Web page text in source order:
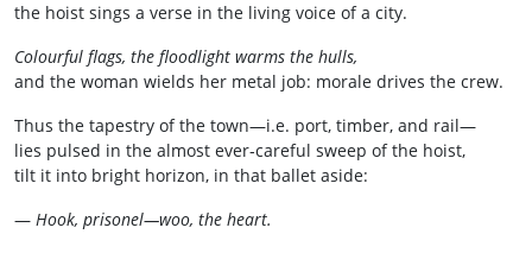
the hoist sings a verse in the living voice of a city.
Colourful flags, the floodlight warms the hulls,
and the woman wields her metal job: morale drives the crew.
Thus the tapestry of the town—i.e. port, timber, and rail—
lies pulsed in the almost ever‑careful sweep of the hoist,
tilt it into bright horizon, in that ballet aside:
— Hook, prisonel—woo, the heart.